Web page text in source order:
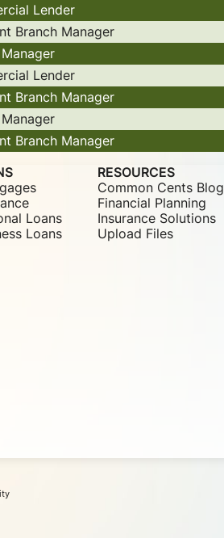
Lender
Branch Manager
Lender
Branch Manager
Branch Manager
Loans
Loans
RESOURCES
Common Cents Blog
Financial Planning
Insurance Solutions
Upload Files